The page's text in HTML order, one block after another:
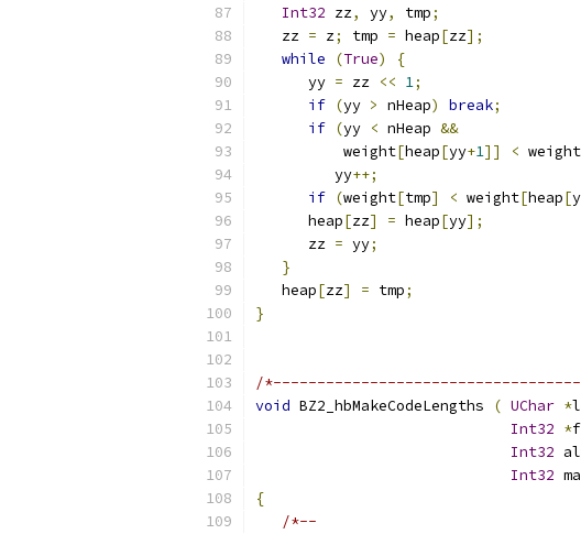
Int32 zz, yy, tmp;
   zz
= z; tmp = heap[zz];
while
(True) {
      yy
= zz << 1;
if (yy > nHeap) break;
if (yy < nHeap &&
	  weight
[heap[yy+1]] < weight
	 yy
++;
if (weight[tmp] < weight[heap[
      heap
[zz] = heap[yy];
      zz
= yy;
}
   heap
[zz] = tmp;
}
/
void BZ2_hbMakeCodeLengths ( UChar *
Int32 *
Int32
Int32
{
/*--